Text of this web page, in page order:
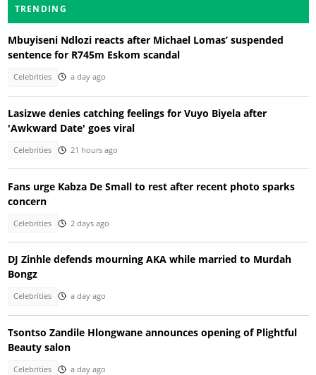
TRENDING
Mbuyiseni Ndlozi reacts after Michael Lomas’ suspended
sentence for R745m Eskom scandal
Celebrities a day ago
Lasizwe denies catching feelings for Vuyo Biyela after
'Awkward Date' goes viral
Celebrities 21 hours ago
Fans urge Kabza De Small to rest after recent photo sparks
concern
Celebrities 2 days ago
DJ Zinhle defends mourning AKA while married to Murdah
Bongz
Celebrities a day ago
Tsontso Zandile Hlongwane announces opening of Plightful
Beauty salon
Celebrities a day ago